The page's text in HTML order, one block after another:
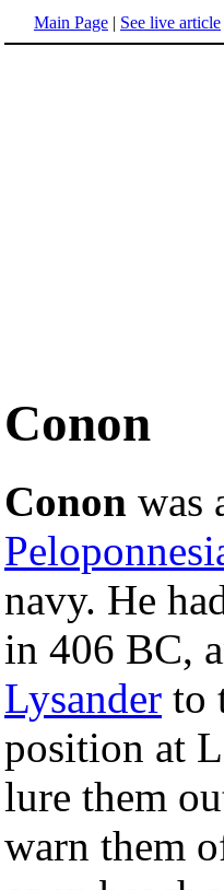
Main Page | See live article
Conon
Conon was
navy. He
in 406 BC,
Lysander to
position at
lure them
warn them